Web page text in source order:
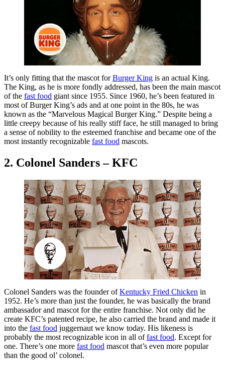
It’s only fitting that the mascot forBurger King is an actual King.
The King, as he is more fondly addressed, has been the main mascot
of the fast food giant since 1955. Since 1960, he’s been featured in
most of Burger King’s ads and at one point in the 80s, he was
known as the “Marvelous Magical Burger King.” Despite being a
little creepy because of his really stiff face, he still managed to bring
a sense of nobility to the esteemed franchise and became one of the
most instantly recognizable fast food mascots.
2. Colonel Sanders – KFC
Colonel Sanders was the founder ofKentucky Fried Chicken in
1952. He’s more than just the founder, he was basically the brand
ambassador and mascot for the entire franchise. Not only did he
create KFC’s patented recipe, he also carried the brand and made it
into the fast food juggernaut we know today. His likeness is
probably the most recognizable icon in all offast food. Except for
one. There’s one more fast food mascot that’s even more popular
than the good ol’ colonel.